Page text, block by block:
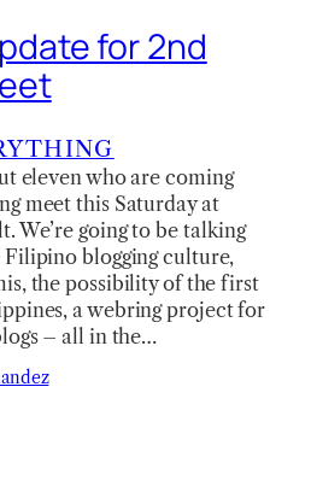
for 2nd
eleven who are coming
meet this Saturday at
We’re going to be talking
Filipino blogging culture,
the possibility of the first
a webring project for
– all in the…